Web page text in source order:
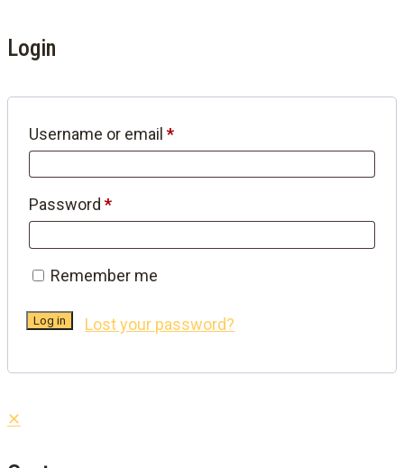
Login
Username or email *Required
Password *Required
Remember me
Log in Lost your password?
✕